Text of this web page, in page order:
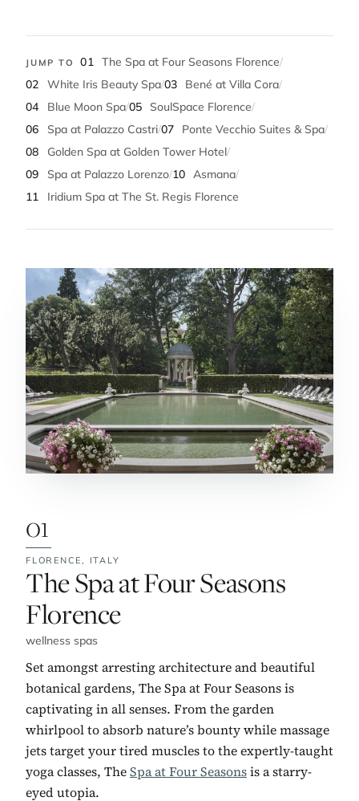
JUMP TO 01 The Spa at Four Seasons Florence/
02
White Iris Beauty Spa/03 Bené at Villa Cora/
04
Blue Moon Spa/05 SoulSpace Florence/
06
Spa at Palazzo Castri/07 Ponte Vecchio Suites & Spa/
08
Golden Spa at Golden Tower Hotel/
09
Spa at Palazzo Lorenzo/10 Asmana/
11
Iridium Spa at The St. Regis Florence
01
FLORENCE, ITALY
No. 1:
The Spa at Four Seasons
Florence
wellness spas
Set amongst arresting architecture and beautiful
botanical gardens, The Spa at Four Seasons is
captivating in all senses. From the garden
whirlpool to absorb nature’s bounty while massage
jets target your tired muscles to the expertly-taught
yoga classes, TheSpa at Four Seasonsis a starry-
eyed utopia.